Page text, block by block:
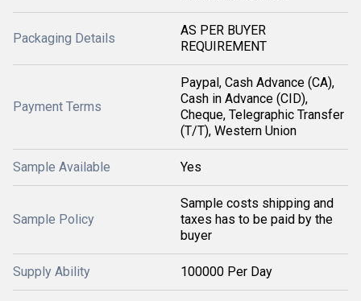
Packaging Details
AS PER BUYER
REQUIREMENT
Payment Terms
Paypal, Cash Advance (CA),
Cash in Advance (CID),
Cheque, Telegraphic Transfer
(T/T), Western Union
Sample Available Yes
Sample Policy
Sample costs shipping and
taxes has to be paid by the
buyer
Supply Ability 100000 Per Day